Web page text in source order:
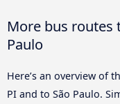
More bus routes
Paulo
Here’s an overview of
PI and to São Paulo.